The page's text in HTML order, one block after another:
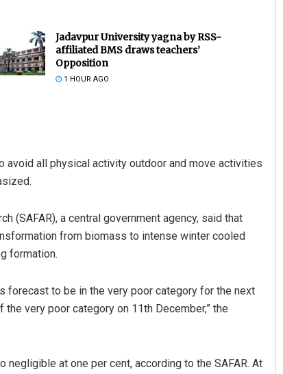
Jadavpur University yagna by RSS-
affiliated BMS draws teachers’
Opposition
1 HOUR AGO
all physical activity outdoor and move activities
(SAFAR), a central government agency, said that
from biomass to intense winter cooled
formation.
forecast to be in the very poor category for the next
very poor category on 11th December,” the
at one per cent, according to the SAFAR. At
Shreyanshu Bal